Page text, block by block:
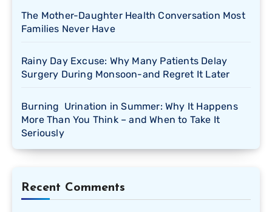
The Mother-Daughter Health Conversation Most
Families Never Have
Rainy Day Excuse: Why Many Patients Delay
Surgery During Monsoon-and Regret It Later
Burning Urination in Summer: Why It Happens
More Than You Think – and When to Take It
Seriously
Recent Comments